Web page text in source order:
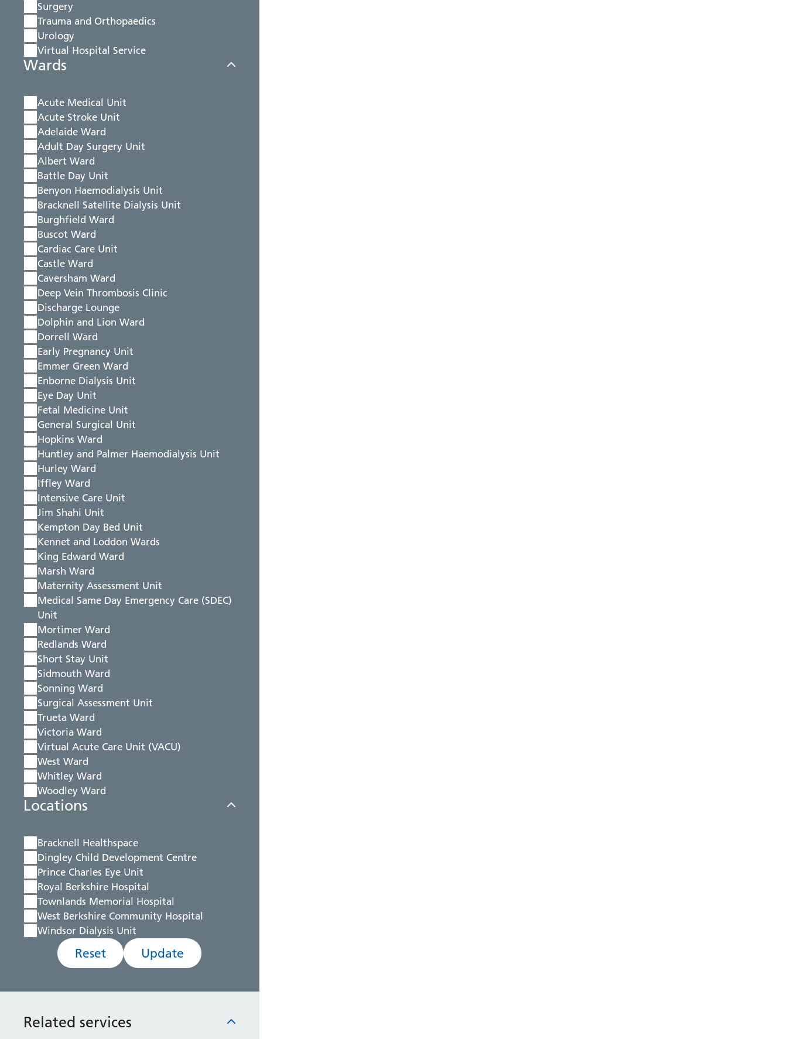
Surgery
Trauma and Orthopaedics
Urology
Virtual Hospital Service
Wards
Acute Medical Unit
Acute Stroke Unit
Adelaide Ward
Adult Day Surgery Unit
Albert Ward
Battle Day Unit
Benyon Haemodialysis Unit
Bracknell Satellite Dialysis Unit
Burghfield Ward
Buscot Ward
Cardiac Care Unit
Castle Ward
Caversham Ward
Deep Vein Thrombosis Clinic
Discharge Lounge
Dolphin and Lion Ward
Dorrell Ward
Early Pregnancy Unit
Emmer Green Ward
Enborne Dialysis Unit
Eye Day Unit
Fetal Medicine Unit
General Surgical Unit
Hopkins Ward
Huntley and Palmer Haemodialysis Unit
Hurley Ward
Iffley Ward
Intensive Care Unit
Jim Shahi Unit
Kempton Day Bed Unit
Kennet and Loddon Wards
King Edward Ward
Marsh Ward
Maternity Assessment Unit
Medical Same Day Emergency Care (SDEC)
Unit
Mortimer Ward
Redlands Ward
Short Stay Unit
Sidmouth Ward
Sonning Ward
Surgical Assessment Unit
Trueta Ward
Victoria Ward
Virtual Acute Care Unit (VACU)
West Ward
Whitley Ward
Woodley Ward
Locations
Bracknell Healthspace
Dingley Child Development Centre
Prince Charles Eye Unit
Royal Berkshire Hospital
Townlands Memorial Hospital
West Berkshire Community Hospital
Windsor Dialysis Unit
Reset Update
Related services